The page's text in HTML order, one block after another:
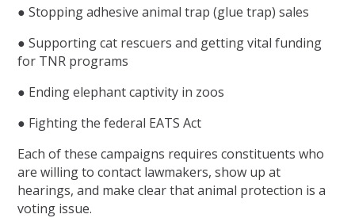
● Stopping adhesive animal trap (glue trap) sales
● Supporting cat rescuers and getting vital funding
for TNR programs
● Ending elephant captivity in zoos
● Fighting the federal EATS Act
Each of these campaigns requires constituents who
are willing to contact lawmakers, show up at
hearings, and make clear that animal protection is a
voting issue.